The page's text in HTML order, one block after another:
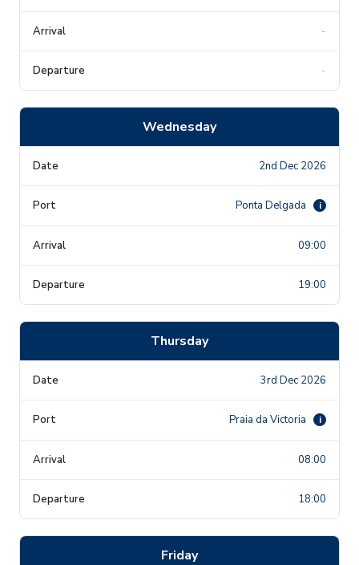
-
-
Wednesday
2nd Dec 2026
Ponta Delgada i
09:00
19:00
Thursday
3rd Dec 2026
Praia da Victoria i
08:00
18:00
Friday